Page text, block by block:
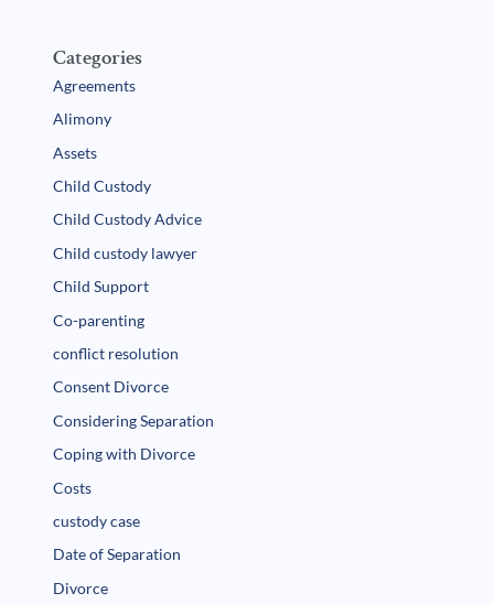
Categories
Agreements
Alimony
Assets
Child Custody
Child Custody Advice
Child custody lawyer
Child Support
Co-parenting
conflict resolution
Consent Divorce
Considering Separation
Coping with Divorce
Costs
custody case
Date of Separation
Divorce